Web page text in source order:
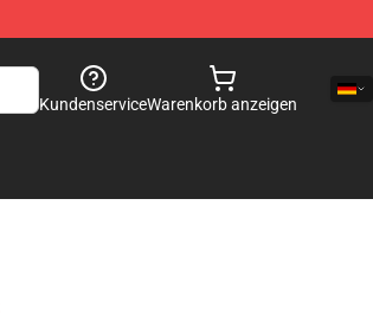
KundenserviceWarenkorb anzeigen